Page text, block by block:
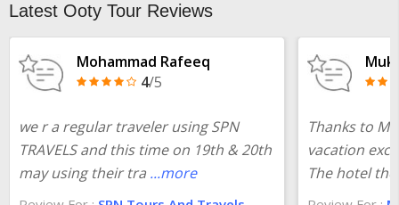
Latest Ooty Tour Reviews
Mohammad Rafeeq
4/5
we r a regular traveler using SPN
TRAVELS and this time on 19th & 20th
may using their tra ...more
Thanks to
vacation
The hotel